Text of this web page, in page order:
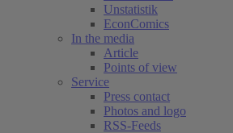
Unstatistik
EconComics
In the media
Article
Points of view
Service
Press contact
Photos and logo
RSS-Feeds